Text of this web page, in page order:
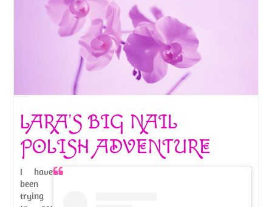
LARA’S BIG NAIL
POLISH ADVENTURE
I have
been
trying